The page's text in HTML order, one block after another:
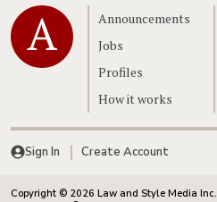
Home
Announcements
Jobs
Profiles
How it works
Sign In Create Account
Copyright © 2026 Law and Style Media Inc.